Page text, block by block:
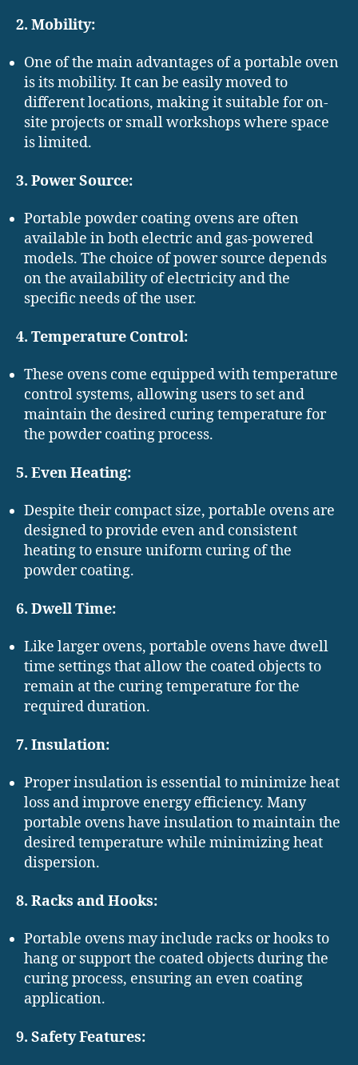
2. Mobility:
One of the main advantages of a portable oven
is its mobility. It can be easily moved to
different locations, making it suitable for on-
site projects or small workshops where space
is limited.
3. Power Source:
Portable powder coating ovens are often
available in both electric and gas-powered
models. The choice of power source depends
on the availability of electricity and the
specific needs of the user.
4. Temperature Control:
These ovens come equipped with temperature
control systems, allowing users to set and
maintain the desired curing temperature for
the powder coating process.
5. Even Heating:
Despite their compact size, portable ovens are
designed to provide even and consistent
heating to ensure uniform curing of the
powder coating.
6. Dwell Time:
Like larger ovens, portable ovens have dwell
time settings that allow the coated objects to
remain at the curing temperature for the
required duration.
7. Insulation:
Proper insulation is essential to minimize heat
loss and improve energy efficiency. Many
portable ovens have insulation to maintain the
desired temperature while minimizing heat
dispersion.
8. Racks and Hooks:
Portable ovens may include racks or hooks to
hang or support the coated objects during the
curing process, ensuring an even coating
application.
9. Safety Features: